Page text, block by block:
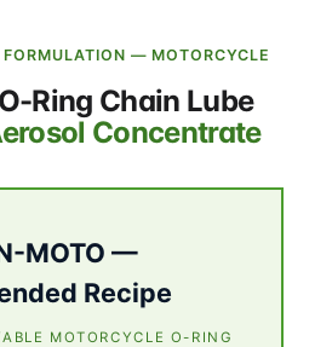
FORMULATION — MOTORCYCLE
Ring Chain Lube
Concentrate
MOTO —
Recipe
MOTORCYCLE O-RING